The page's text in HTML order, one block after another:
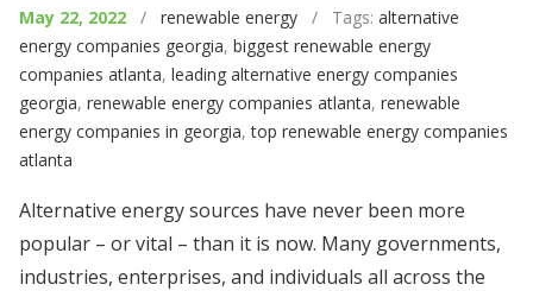
May 22, 2022 / renewable energy / Tags: alternative
energy companies georgia, biggest renewable energy
companies atlanta, leading alternative energy companies
georgia, renewable energy companies atlanta, renewable
energy companies in georgia,top renewable energy companies
atlanta
Alternative energy sources have never been more
popular – or vital – than it is now. Many governments,
industries, enterprises, and individuals all across the